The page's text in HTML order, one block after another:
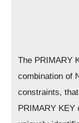
The PRIMARY
combination of
constraints,
PRIMARY KEY